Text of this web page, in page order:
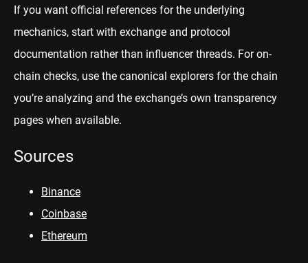
If you want official references for the underlying
mechanics, start with exchange and protocol
documentation rather than influencer threads. For on-
chain checks, use the canonical explorers for the chain
you’re analyzing and the exchange’s own transparency
pages when available.
Sources
Binance
Coinbase
Ethereum